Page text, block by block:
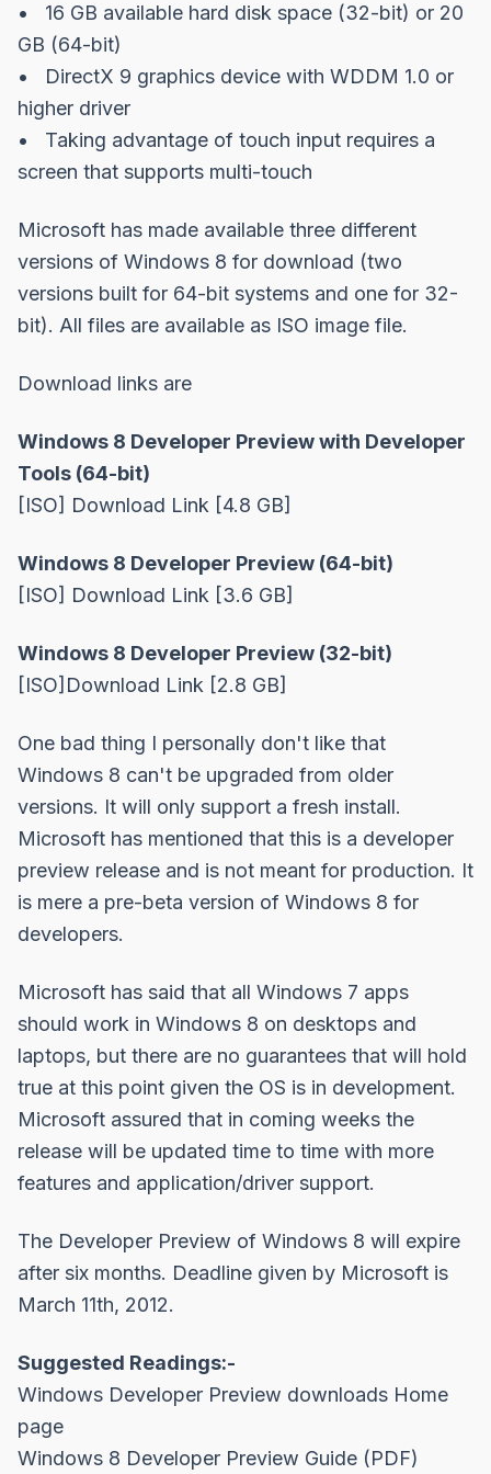
• 16 GB available hard disk space (32-bit) or 20
GB (64-bit)
• DirectX 9 graphics device with WDDM 1.0 or
higher driver
• Taking advantage of touch input requires a
screen that supports multi-touch
Microsoft has made available three different
versions of Windows 8 for download (two
versions built for 64-bit systems and one for 32-
bit). All files are available as ISO image file.
Download links are
Windows 8 Developer Preview with Developer
Tools (64-bit)
[ISO] Download Link [4.8 GB]
Windows 8 Developer Preview (64-bit)
[ISO] Download Link [3.6 GB]
Windows 8 Developer Preview (32-bit)
[ISO] Download Link [2.8 GB]
One bad thing I personally don't like that
Windows 8 can't be upgraded from older
versions. It will only support a fresh install.
Microsoft has mentioned that this is a developer
preview release and is not meant for production. It
is mere a pre-beta version of Windows 8 for
developers.
Microsoft has said that all Windows 7 apps
should work in Windows 8 on desktops and
laptops, but there are no guarantees that will hold
true at this point given the OS is in development.
Microsoft assured that in coming weeks the
release will be updated time to time with more
features and application/driver support.
The Developer Preview of Windows 8 will expire
after six months. Deadline given by Microsoft is
March 11th, 2012.
Suggested Readings:-
Windows Developer Preview downloads Home
page
Windows 8 Developer Preview Guide (PDF)